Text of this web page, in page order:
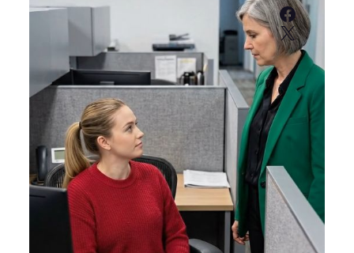
X